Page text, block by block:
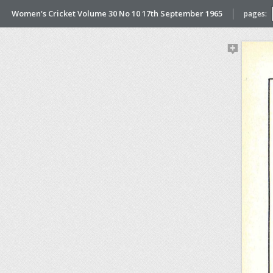
Women's Cricket Volume 30 No 10 17th September 1965 pages: